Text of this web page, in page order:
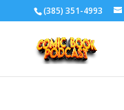
‪(385) 351-4993